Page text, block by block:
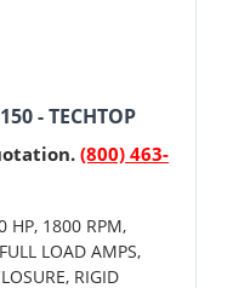
- TECHTOP
(800) 463-
HP, 1800 RPM,
LOAD AMPS,
RIGID